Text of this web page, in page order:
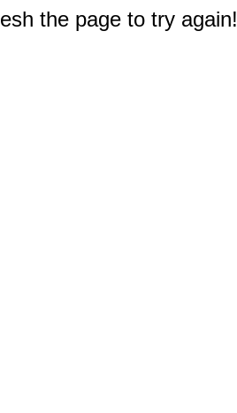
the page to try again!